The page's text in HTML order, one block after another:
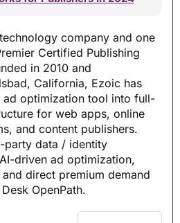
company and one
Certified Publishing
in 2010 and
California, Ezoic has
optimization tool into full-
for web apps, online
and content publishers.
party data / identity
driven ad optimization,
direct premium demand
OpenPath.